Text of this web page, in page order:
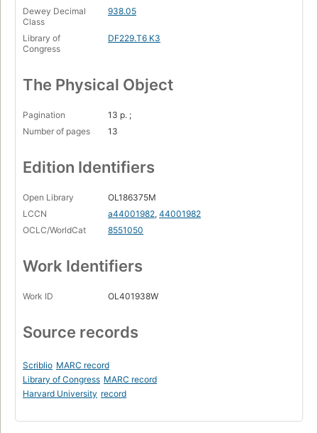
Dewey Decimal
Class
938.05
Library of
Congress
DF229.T6 K3
The Physical Object
Pagination
13 p. ;
Number of pages
13
Edition Identifiers
Open Library
OL186375M
LCCN
a44001982, 44001982
OCLC/WorldCat
8551050
Work Identifiers
Work ID OL401938W
Source records
Scriblio MARC record
Library of Congress MARC record
Harvard University record